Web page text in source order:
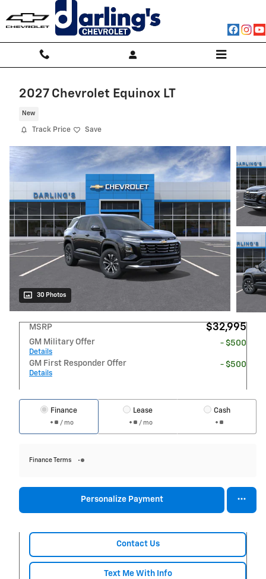
2027 Chevrolet Equinox LT
New
Track Price Save
30 Photos
MSRP $32,995
GM Military Offer
Details
- $500
GM First Responder Offer
Details
- $500
Finance
/ mo
Lease
/ mo
Cash
Finance Terms
Personalize Payment
Contact Us
Text Me With Info